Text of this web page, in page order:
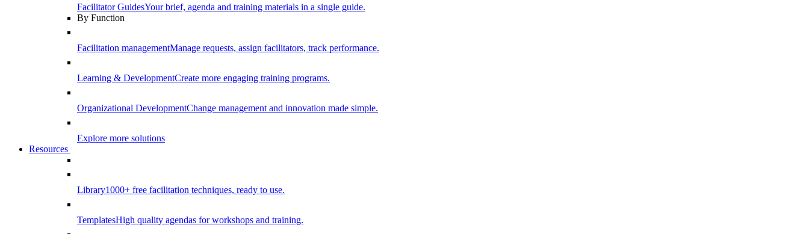
Facilitator GuidesYour brief, agenda and training materials in a single guide.
By Function
Facilitation managementManage requests, assign facilitators, track performance.
Learning & DevelopmentCreate more engaging training programs.
Organizational DevelopmentChange management and innovation made simple.
Explore more solutions
Resources
Library1000+ free facilitation techniques, ready to use.
TemplatesHigh quality agendas for workshops and training.